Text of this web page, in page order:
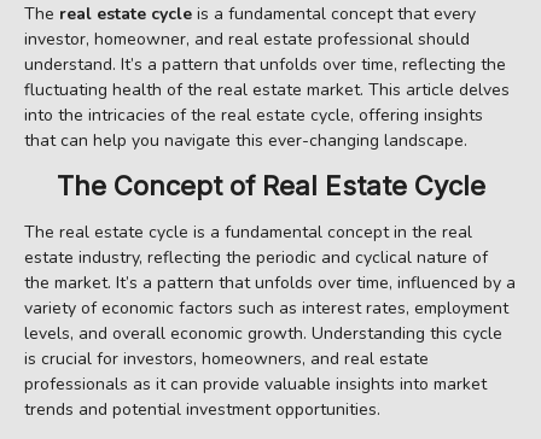
The real estate cycle is a fundamental concept that every
investor, homeowner, and real estate professional should
understand. It’s a pattern that unfolds over time, reflecting the
fluctuating health of the real estate market. This article delves
into the intricacies of the real estate cycle, offering insights
that can help you navigate this ever-changing landscape.
The Concept of Real Estate Cycle
The real estate cycle is a fundamental concept in the real
estate industry, reflecting the periodic and cyclical nature of
the market. It’s a pattern that unfolds over time, influenced by a
variety of economic factors such as interest rates, employment
levels, and overall economic growth. Understanding this cycle
is crucial for investors, homeowners, and real estate
professionals as it can provide valuable insights into market
trends and potential investment opportunities.